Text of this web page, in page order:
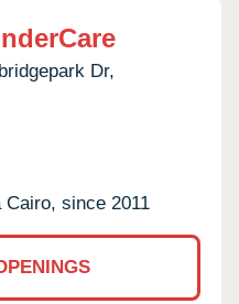
Dr,
Cairo, since 2011